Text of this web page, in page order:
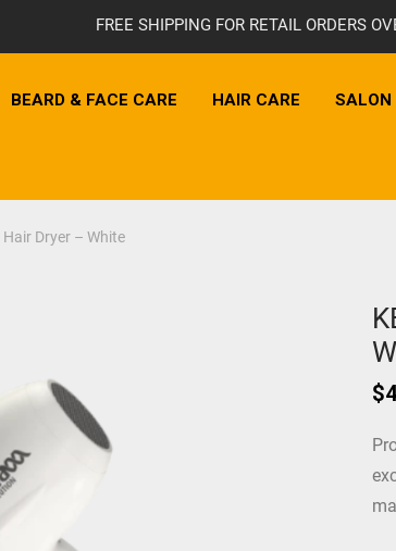
FREE SHIPPING FOR RETAIL ORDERS
BEARD & FACE CARE HAIR CARE SALON
Hair Dryer – White
$